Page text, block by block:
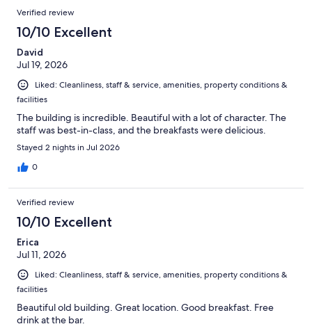
Verified review
10/10 Excellent
David
Jul 19, 2026
Liked: Cleanliness, staff & service, amenities, property conditions &
facilities
The building is incredible. Beautiful with a lot of character. The
staff was best-in-class, and the breakfasts were delicious.
Stayed 2 nights in Jul 2026
0
Verified review
10/10 Excellent
Erica
Jul 11, 2026
Liked: Cleanliness, staff & service, amenities, property conditions &
facilities
Beautiful old building. Great location. Good breakfast. Free
drink at the bar.